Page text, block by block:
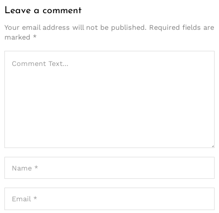
Leave a comment
Your email address will not be published. Required fields are
marked *